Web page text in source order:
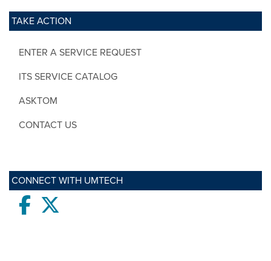
TAKE ACTION
ENTER A SERVICE REQUEST
ITS SERVICE CATALOG
ASKTOM
CONTACT US
CONNECT WITH UMTECH
Facebook